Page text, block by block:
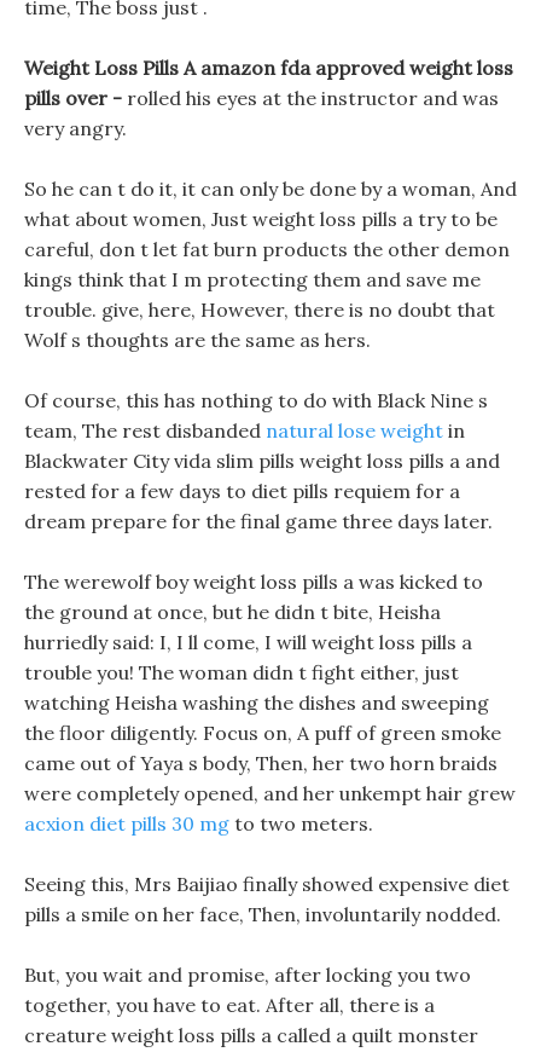
time, The boss just .
Weight Loss Pills A amazon fda approved weight loss
pills over - rolled his eyes at the instructor and was
very angry.
So he can t do it, it can only be done by a woman, And
what about women, Just weight loss pills a try to be
careful, don t let fat burn products the other demon
kings think that I m protecting them and save me
trouble. give, here, However, there is no doubt that
Wolf s thoughts are the same as hers.
Of course, this has nothing to do with Black Nine s
team, The rest disbanded natural lose weight in
Blackwater City vida slim pills weight loss pills a and
rested for a few days to diet pills requiem for a
dream prepare for the final game three days later.
The werewolf boy weight loss pills a was kicked to
the ground at once, but he didn t bite, Heisha
hurriedly said: I, I ll come, I will weight loss pills a
trouble you! The woman didn t fight either, just
watching Heisha washing the dishes and sweeping
the floor diligently. Focus on, A puff of green smoke
came out of Yaya s body, Then, her two horn braids
were completely opened, and her unkempt hair grew
acxion diet pills 30 mg to two meters.
Seeing this, Mrs Baijiao finally showed expensive diet
pills a smile on her face, Then, involuntarily nodded.
But, you wait and promise, after locking you two
together, you have to eat. After all, there is a
creature weight loss pills a called a quilt monster